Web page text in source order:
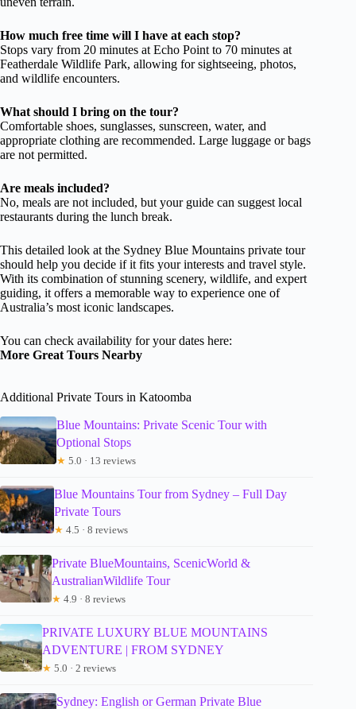
How much free time will I have at each stop?
Stops vary from 20 minutes at Echo Point to 70 minutes at
Featherdale Wildlife Park, allowing for sightseeing, photos,
and wildlife encounters.
What should I bring on the tour?
Comfortable shoes, sunglasses, sunscreen, water, and
appropriate clothing are recommended. Large luggage or bags
are not permitted.
Are meals included?
No, meals are not included, but your guide can suggest local
restaurants during the lunch break.
This detailed look at the Sydney Blue Mountains private tour
should help you decide if it fits your interests and travel style.
With its combination of stunning scenery, wildlife, and expert
guiding, it offers a memorable way to experience one of
Australia’s most iconic landscapes.
You can check availability for your dates here:
More Great Tours Nearby
Additional Private Tours in Katoomba
Blue Mountains: Private Scenic Tour with
Optional Stops
★ 5.0 · 13 reviews
Blue Mountains Tour from Sydney – Full Day
Private Tours
★ 4.5 · 8 reviews
Private BlueMountains, ScenicWorld &
AustralianWildlife Tour
★ 4.9 · 8 reviews
PRIVATE LUXURY BLUE MOUNTAINS
ADVENTURE | FROM SYDNEY
★ 5.0 · 2 reviews
Sydney: English or German Private Blue